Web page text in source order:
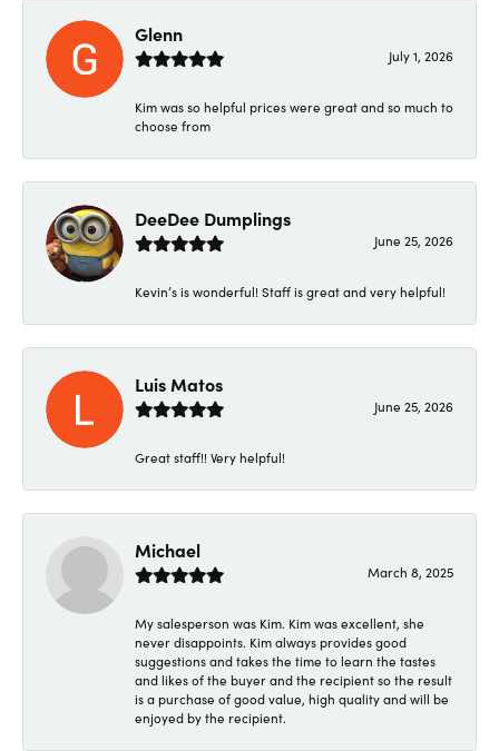
Glenn
July 1, 2026
Kim was so helpful prices were great and so much to
choose from
DeeDee Dumplings
June 25, 2026
Kevin’s is wonderful! Staff is great and very helpful!
Luis Matos
June 25, 2026
Great staff!! Very helpful!
Michael
March 8, 2025
My salesperson was Kim. Kim was excellent, she
never disappoints. Kim always provides good
suggestions and takes the time to learn the tastes
and likes of the buyer and the recipient so the result
is a purchase of good value, high quality and will be
enjoyed by the recipient.